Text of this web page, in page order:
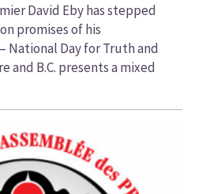
David Eby has stepped
promises of his
National Day for Truth and
and B.C. presents a mixed